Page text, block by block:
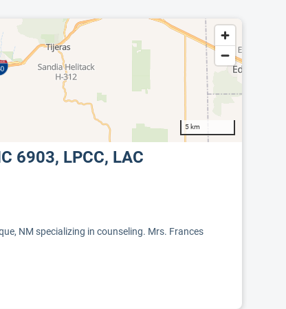
5 km
6903, LPCC, LAC
NM specializing in counseling. Mrs. Frances